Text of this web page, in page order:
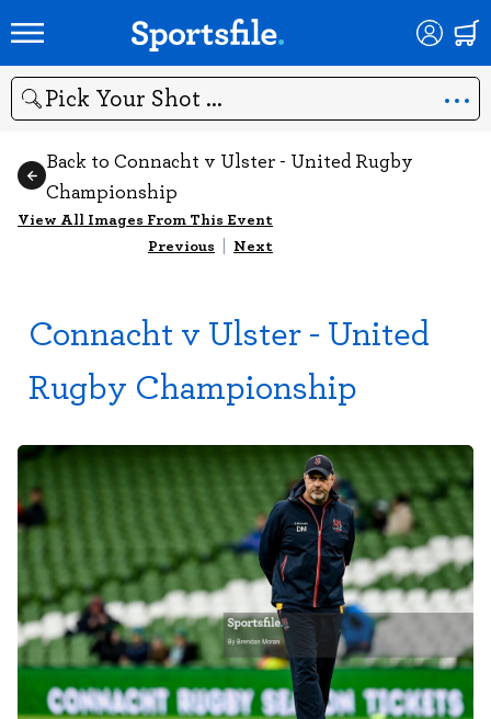
Search
Back to Connacht v Ulster - United Rugby
Championship
View All Images From This Event
Previous | Next
Connacht v Ulster - United
Rugby Championship